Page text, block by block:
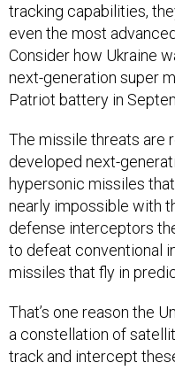
tracking capabilities,
even the most
Consider how Ukraine
next-generation super
Patriot battery in
The missile threats are
developed next-
hypersonic missiles
nearly impossible with
defense interceptors
to defeat conventional
missiles that fly in
That’s one reason the
a constellation of
track and intercept